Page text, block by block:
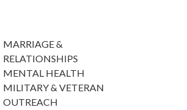
MARRIAGE &
RELATIONSHIPS
MENTAL HEALTH
MILITARY & VETERAN
OUTREACH